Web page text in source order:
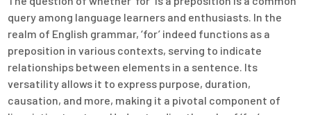
query among language learners and enthusiasts. In the
realm of English grammar, ‘for’ indeed functions as a
preposition in various contexts, serving to indicate
relationships between elements in a sentence. Its
versatility allows it to express purpose, duration,
causation, and more, making it a pivotal component of